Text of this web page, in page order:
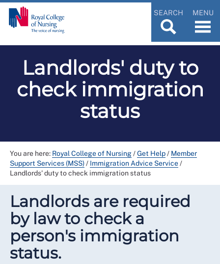
SEARCH MENU
Landlords' duty to
check immigration
status
You are here: Royal College of Nursing/Get Help/ Member
Support Services (MSS)/ Immigration Advice Service/
Landlords' duty to check immigration status
Landlords are required
by law to check a
person's immigration
status.